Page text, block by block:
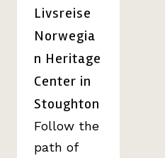
Livsreise
Norwegia
n Heritage
Center in
Stoughton
Follow the
path of